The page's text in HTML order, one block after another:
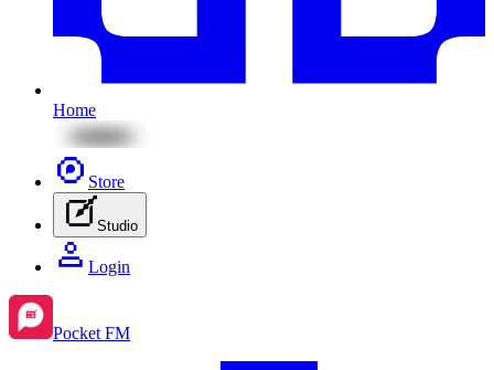
Home
Store
Studio
Login
Pocket FM